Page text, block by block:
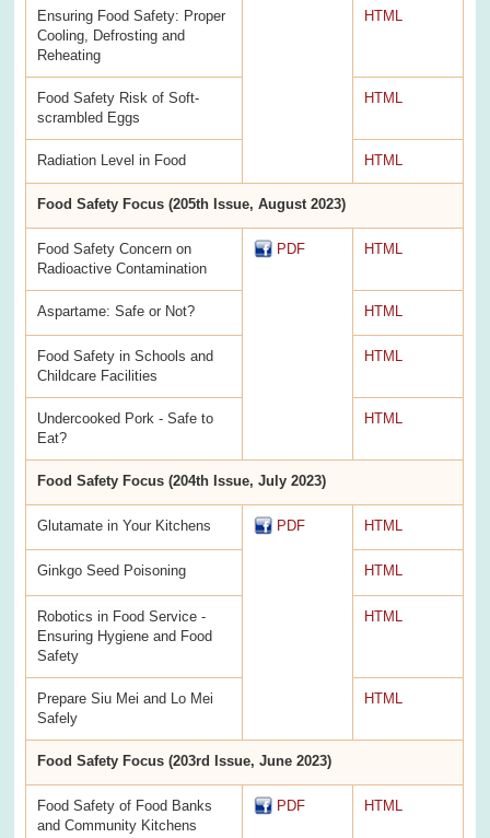
Ensuring Food Safety: Proper
Cooling, Defrosting and
Reheating
HTML
Food Safety Risk of Soft-
scrambled Eggs
HTML
Radiation Level in Food HTML
Food Safety Focus (205th Issue, August 2023)
Food Safety Concern on
Radioactive Contamination
PDF HTML
Aspartame: Safe or Not? HTML
Food Safety in Schools and
Childcare Facilities
HTML
Undercooked Pork - Safe to
Eat?
HTML
Food Safety Focus (204th Issue, July 2023)
Glutamate in Your Kitchens PDF HTML
Ginkgo Seed Poisoning HTML
Robotics in Food Service -
Ensuring Hygiene and Food
Safety
HTML
Prepare Siu Mei and Lo Mei
Safely
HTML
Food Safety Focus (203rd Issue, June 2023)
Food Safety of Food Banks
and Community Kitchens
PDF HTML